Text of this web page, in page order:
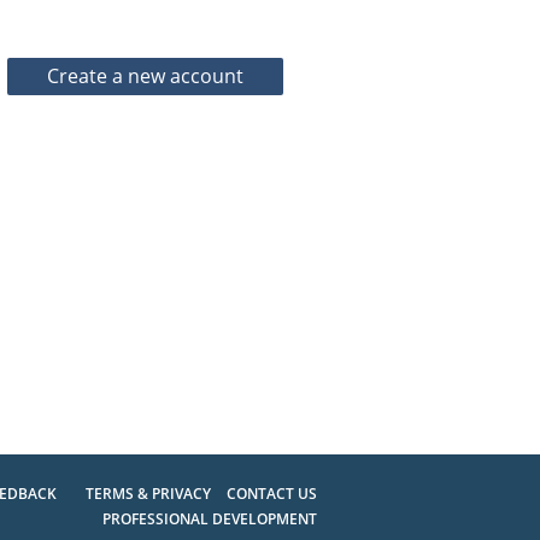
TERMS & PRIVACY
CONTACT US
PROFESSIONAL DEVELOPMENT